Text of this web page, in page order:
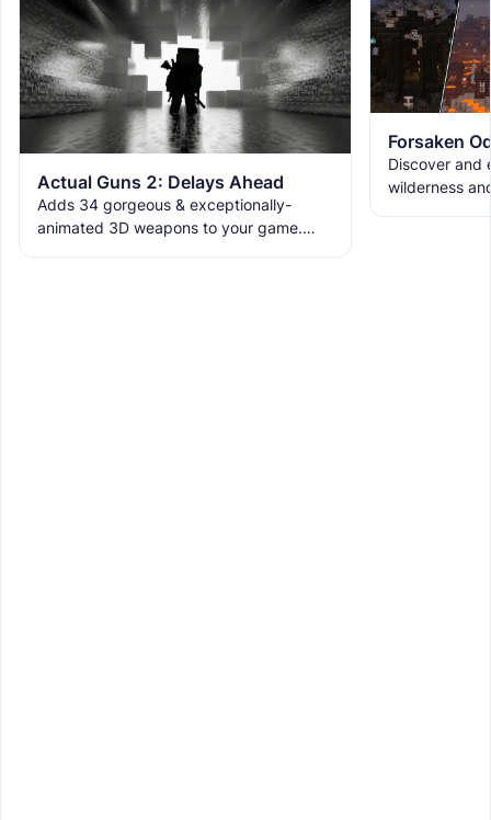
Actual Guns 2: Delays Ahead
Adds 34 gorgeous & exceptionally-
animated 3D weapons to your game.
Forsaken
Discover and
wilderness